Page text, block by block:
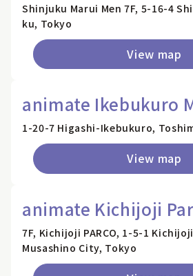
Shinjuku Marui Men 7F, 5-16-4
ku, Tokyo
View map
animate Ikebukuro
1-20-7 Higashi-Ikebukuro,
View map
animate Kichijoji
7F, Kichijoji PARCO, 1-5-1
Musashino City, Tokyo